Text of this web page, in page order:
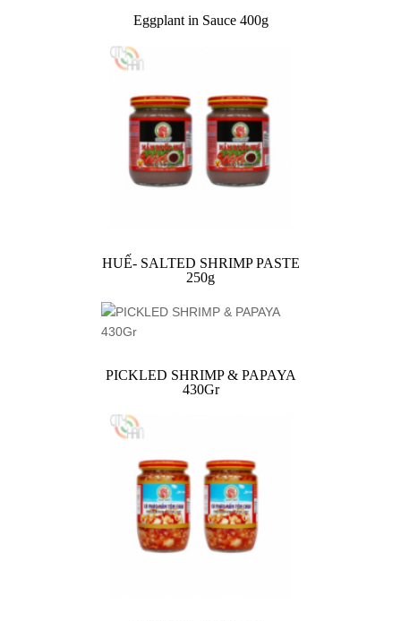
Eggplant in Sauce 400g
HUẾ- SALTED SHRIMP PASTE
250g
PICKLED SHRIMP & PAPAYA
430Gr